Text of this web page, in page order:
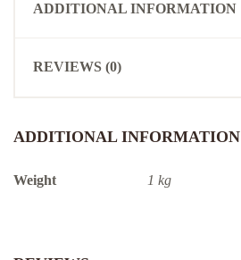
ADDITIONAL INFORMATION
REVIEWS (0)
ADDITIONAL INFORMATION
Weight 1 kg